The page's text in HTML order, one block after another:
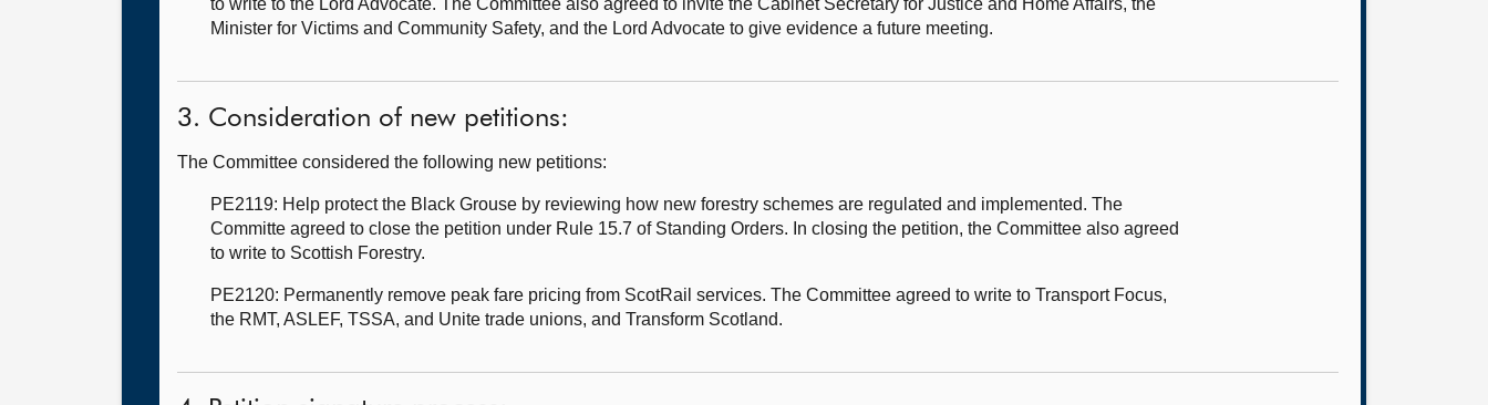
to write to the Lord Advocate. The Committee also agreed to invite the Cabinet Secretary for Justice and Home Affairs, the
Minister for Victims and Community Safety, and the Lord Advocate to give evidence a future meeting.
3. Consideration of new petitions:
The Committee considered the following new petitions:
PE2119: Help protect the Black Grouse by reviewing how new forestry schemes are regulated and implemented. The
Committe agreed to close the petition under Rule 15.7 of Standing Orders. In closing the petition, the Committee also agreed
to write to Scottish Forestry.
PE2120: Permanently remove peak fare pricing from ScotRail services. The Committee agreed to write to Transport Focus,
the RMT, ASLEF, TSSA, and Unite trade unions, and Transform Scotland.